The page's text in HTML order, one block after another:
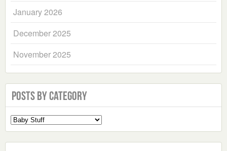
January 2026
December 2025
November 2025
Posts by Category
Select
a